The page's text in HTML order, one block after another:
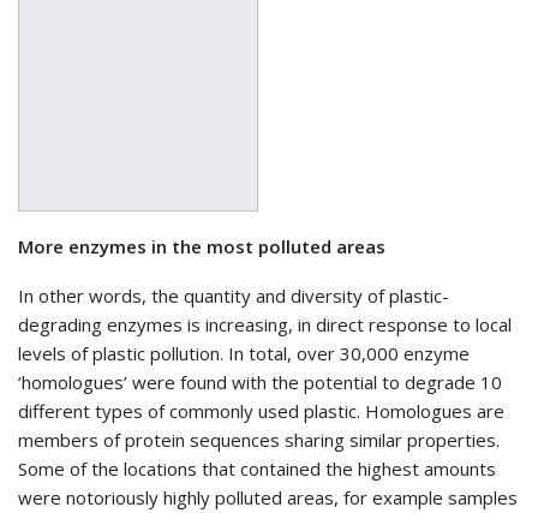
More enzymes in the most polluted areas
In other words, the quantity and diversity of plastic-
degrading enzymes is increasing, in direct response to local
levels of plastic pollution. In total, over 30,000 enzyme
‘homologues’ were found with the potential to degrade 10
different types of commonly used plastic. Homologues are
members of protein sequences sharing similar properties.
Some of the locations that contained the highest amounts
were notoriously highly polluted areas, for example samples